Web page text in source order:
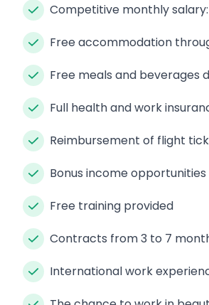
Competitive monthly
Free accommodation
Free meals and beverages
Full health and work
Reimbursement of flight
Bonus income opportunities
Free training provided
Contracts from 3 to 7
International work